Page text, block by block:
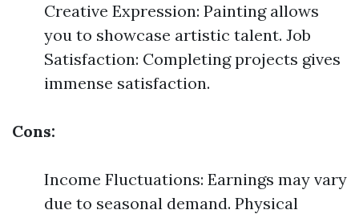
Creative Expression: Painting allows
you to showcase artistic talent. Job
Satisfaction: Completing projects gives
immense satisfaction.
Cons:
Income Fluctuations: Earnings may vary
due to seasonal demand. Physical